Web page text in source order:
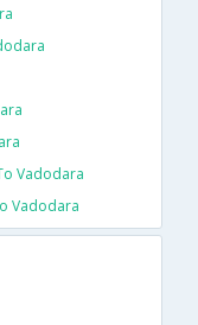
Vadodara
Vadodara